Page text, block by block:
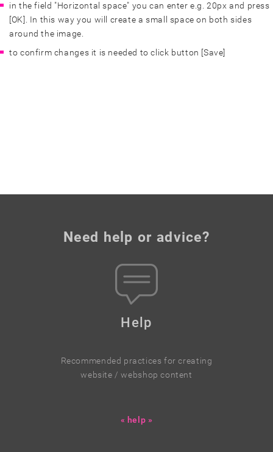
in the field "Horizontal space" you can enter e.g. 20px and press
[OK]. In this way you will create a small space on both sides
around the image.
to confirm changes it is needed to click button [Save]
Need help or advice?
Help
Recommended practices for creating
website / webshop content
« help »